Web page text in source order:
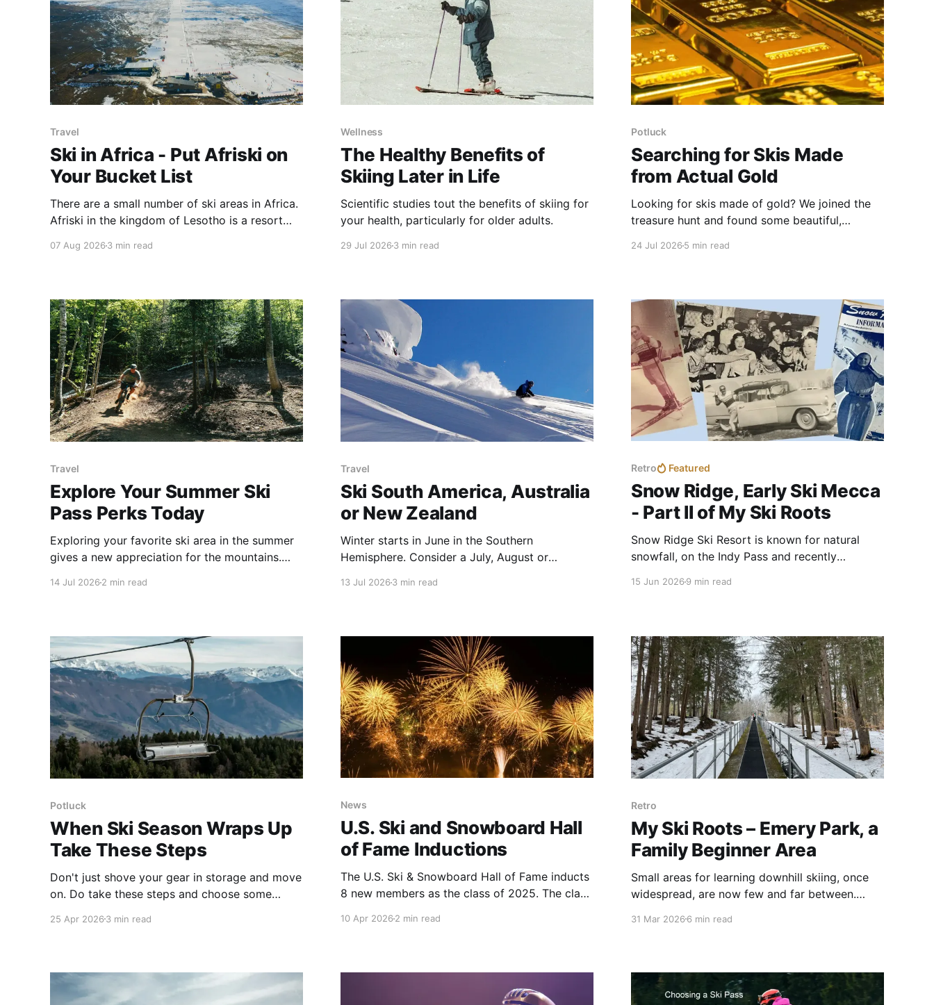
Travel
Ski in Africa - Put Afriski on
Your Bucket List
There are a small number of ski areas in Africa.
Afriski in the kingdom of Lesotho is a resort
07 Aug 2026 3 min read
Wellness
The Healthy Benefits of
Skiing Later in Life
Scientific studies tout the benefits of skiing for
your health, particularly for older adults.
29 Jul 20263 min read
Potluck
Searching for Skis Made
from Actual Gold
Looking for skis made of gold? We joined the
treasure hunt and found some beautiful,
24 Jul 20265 min read
Travel
Explore Your Summer Ski
Pass Perks Today
Exploring your favorite ski area in the summer
gives a new appreciation for the mountains.
14 Jul 2026 2 min read
Travel
Ski South America, Australia
or New Zealand
Winter starts in June in the Southern
Hemisphere. Consider a July, August or
the ski area stats.
13 Jul 20263 min read
Retro Featured
Snow Ridge, Early Ski Mecca
- Part II of My Ski Roots
Snow Ridge Ski Resort is known for natural
snowfall, on the Indy Pass and recently
makes this ski area special.
15 Jun 20269 min read
Potluck
When Ski Season Wraps Up
Take These Steps
Don't just shove your gear in storage and move
on. Do take these steps and choose some
next season.
25 Apr 2026 3 min read
News
U.S. Ski and Snowboard Hall
of Fame Inductions
The U.S. Ski & Snowboard Hall of Fame inducts
8 new members as the class of 2025. The class
have helped shape and advance Snow Sports.
10 Apr 20262 min read
Retro
My Ski Roots – Emery Park, a
Family Beginner Area
Small areas for learning downhill skiing, once
widespread, are now few and far between.
roots and found it's still free and still about
31 Mar 20266 min read